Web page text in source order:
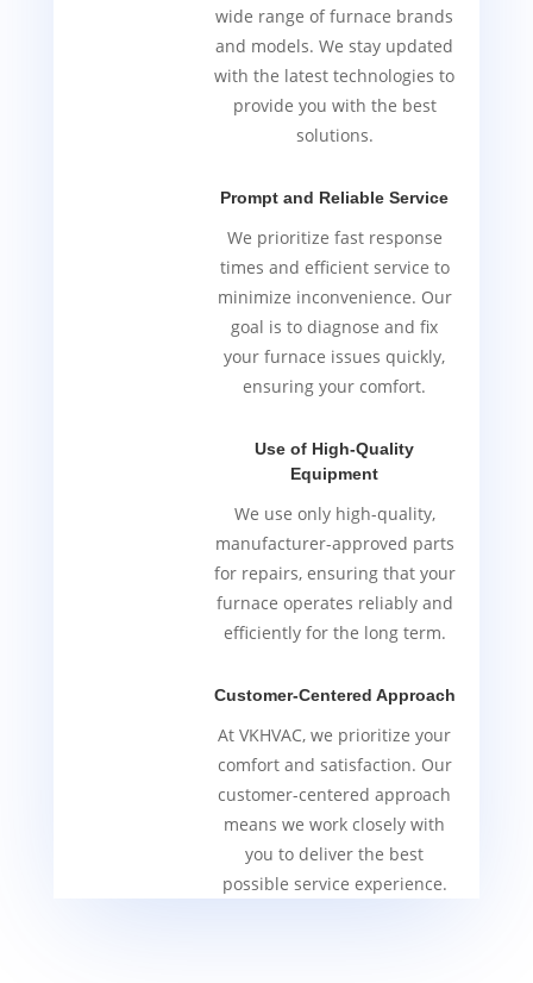
wide range of furnace brands
and models. We stay updated
with the latest technologies to
provide you with the best
solutions.
Prompt and Reliable Service
We prioritize fast response
times and efficient service to
minimize inconvenience. Our
goal is to diagnose and fix
your furnace issues quickly,
ensuring your comfort.
Use of High-Quality
Equipment
We use only high-quality,
manufacturer-approved parts
for repairs, ensuring that your
furnace operates reliably and
efficiently for the long term.
Customer-Centered Approach
At VKHVAC, we prioritize your
comfort and satisfaction. Our
customer-centered approach
means we work closely with
you to deliver the best
possible service experience.